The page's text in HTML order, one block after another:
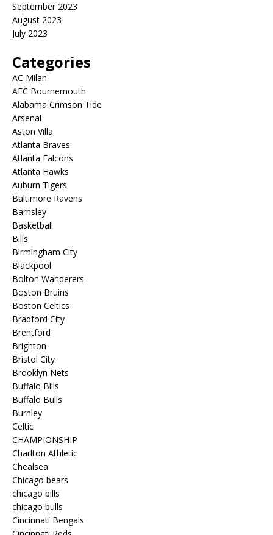
September 2023
August 2023
July 2023
Categories
AC Milan
AFC Bournemouth
Alabama Crimson Tide
Arsenal
Aston Villa
Atlanta Braves
Atlanta Falcons
Atlanta Hawks
Auburn Tigers
Baltimore Ravens
Barnsley
Basketball
Bills
Birmingham City
Blackpool
Bolton Wanderers
Boston Bruins
Boston Celtics
Bradford City
Brentford
Brighton
Bristol City
Brooklyn Nets
Buffalo Bills
Buffalo Bulls
Burnley
Celtic
CHAMPIONSHIP
Charlton Athletic
Chealsea
Chicago bears
chicago bills
chicago bulls
Cincinnati Bengals